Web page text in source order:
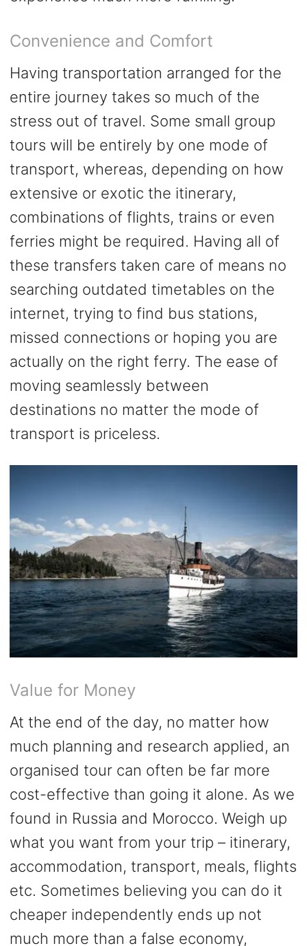
Convenience and Comfort
Having transportation arranged for the
entire journey takes so much of the
stress out of travel. Some small group
tours will be entirely by one mode of
transport, whereas, depending on how
extensive or exotic the itinerary,
combinations of flights, trains or even
ferries might be required. Having all of
these transfers taken care of means no
searching outdated timetables on the
internet, trying to find bus stations,
missed connections or hoping you are
actually on the right ferry. The ease of
moving seamlessly between
destinations no matter the mode of
transport is priceless.
Value for Money
At the end of the day, no matter how
much planning and research applied, an
organised tour can often be far more
cost-effective than going it alone. As we
found in Russia and Morocco. Weigh up
what you want from your trip – itinerary,
accommodation, transport, meals, flights
etc. Sometimes believing you can do it
cheaper independently ends up not
much more than a false economy,